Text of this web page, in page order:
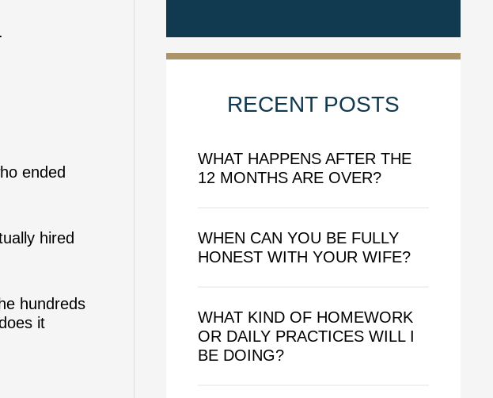
ended
hired
hundreds
it
RECENT POSTS
WHAT HAPPENS AFTER THE
12 MONTHS ARE OVER?
WHEN CAN YOU BE FULLY
HONEST WITH YOUR WIFE?
WHAT KIND OF HOMEWORK
OR DAILY PRACTICES WILL I
BE DOING?